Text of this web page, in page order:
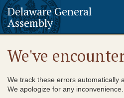
Delaware General
Assembly
We've
We track these errors automatically
We apologize for any inconvenience.